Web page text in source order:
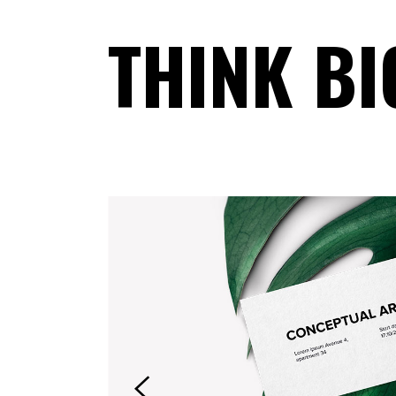
THINK